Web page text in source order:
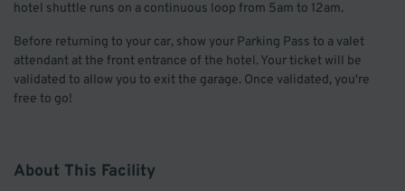
hotel shuttle runs on a continuous loop from 5am to 12am.
Before returning to your car, show your Parking Pass to a valet
attendant at the front entrance of the hotel. Your ticket will be
validated to allow you to exit the garage. Once validated, you're
free to go!
About This Facility